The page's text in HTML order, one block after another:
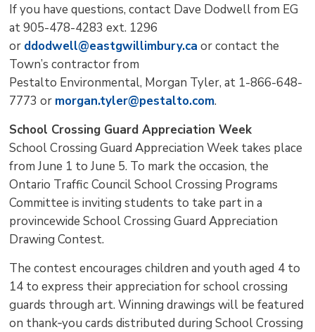
If you have questions, contact Dave Dodwell from EG
at 905-478-4283 ext. 1296
or ddodwell@eastgwillimbury.ca or contact the
Town’s contractor from
Pestalto Environmental, Morgan Tyler, at 1-866-648-
7773 or morgan.tyler@pestalto.com.
School Crossing Guard Appreciation Week
School Crossing Guard Appreciation Week takes place
from June 1 to June 5. To mark the occasion, the
Ontario Traffic Council School Crossing Programs
Committee is inviting students to take part in a
provincewide School Crossing Guard Appreciation
Drawing Contest.
The contest encourages children and youth aged 4 to
14 to express their appreciation for school crossing
guards through art. Winning drawings will be featured
on thank‑you cards distributed during School Crossing